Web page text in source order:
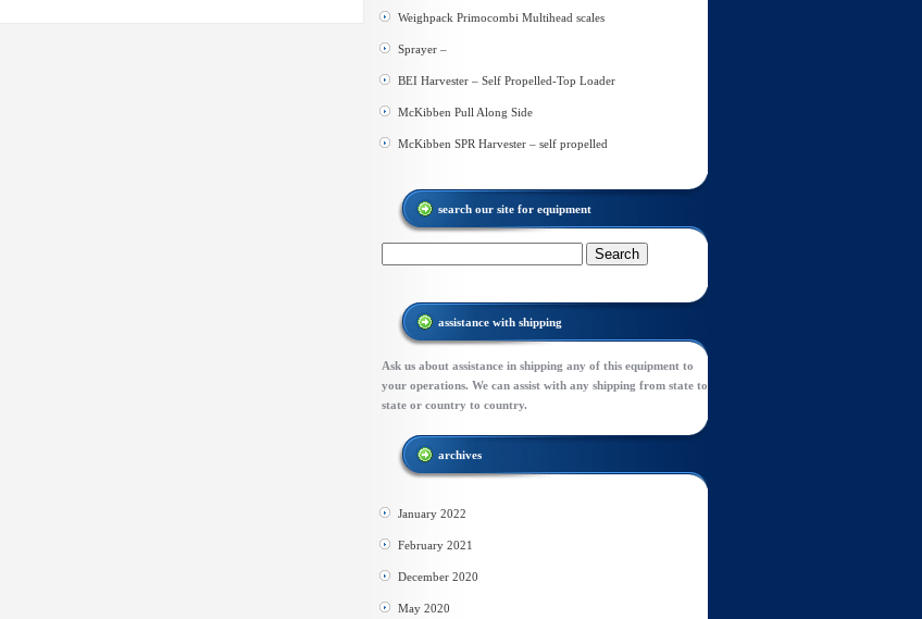
Weighpack Primocombi Multihead scales
Sprayer –
BEI Harvester – Self Propelled-Top Loader
McKibben Pull Along Side
McKibben SPR Harvester – self propelled
search our site for equipment
assistance with shipping
Ask us about assistance in shipping any of this equipment to
your operations. We can assist with any shipping from state to
state or country to country.
archives
January 2022
February 2021
December 2020
May 2020